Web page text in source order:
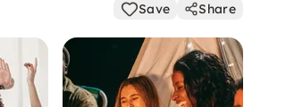
Save Share